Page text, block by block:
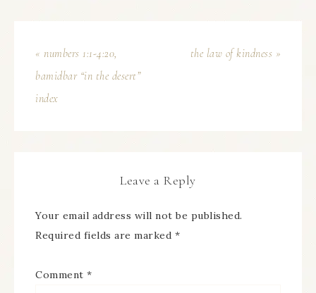
« numbers 1:1-4:20,
bamidbar “in the desert”
index
the law of kindness »
Leave a Reply
Your email address will not be published.
Required fields are marked *
Comment *